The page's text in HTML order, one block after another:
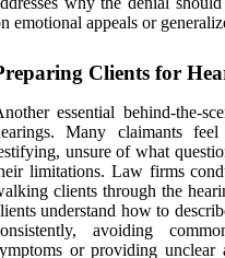
emotional appeals or
Clients for
essential behind-the-
Many claimants
unsure of what
limitations. Law firms
clients through the
understand how to
avoiding
or providing unclear